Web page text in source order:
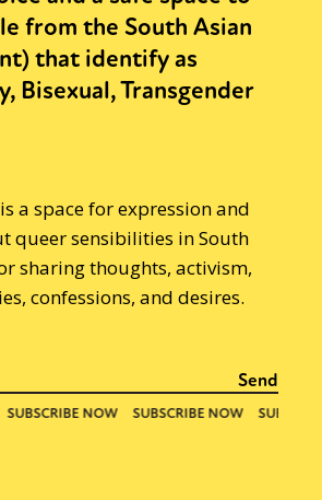
from the South Asian
that identify as
Bisexual, Transgender
a space for expression and
queer sensibilities in South
sharing thoughts, activism,
confessions, and desires.